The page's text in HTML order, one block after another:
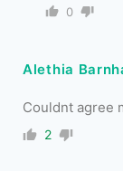
0
Alethia
Couldnt agree
2